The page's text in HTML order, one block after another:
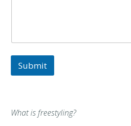
Submit
What is freestyling?